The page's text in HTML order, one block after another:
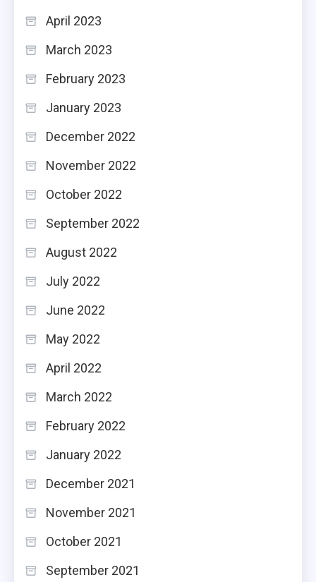
April 2023
March 2023
February 2023
January 2023
December 2022
November 2022
October 2022
September 2022
August 2022
July 2022
June 2022
May 2022
April 2022
March 2022
February 2022
January 2022
December 2021
November 2021
October 2021
September 2021